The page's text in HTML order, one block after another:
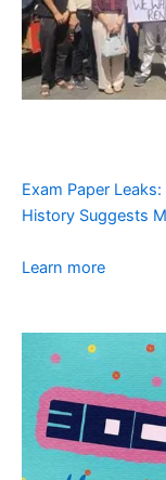
Exam Paper
History Suggests
Learn more